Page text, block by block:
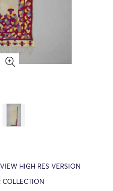
VIEW HIGH RES VERSION
COLLECTION